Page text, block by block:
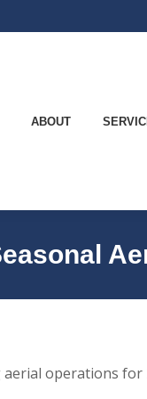
ABOUT
operations for